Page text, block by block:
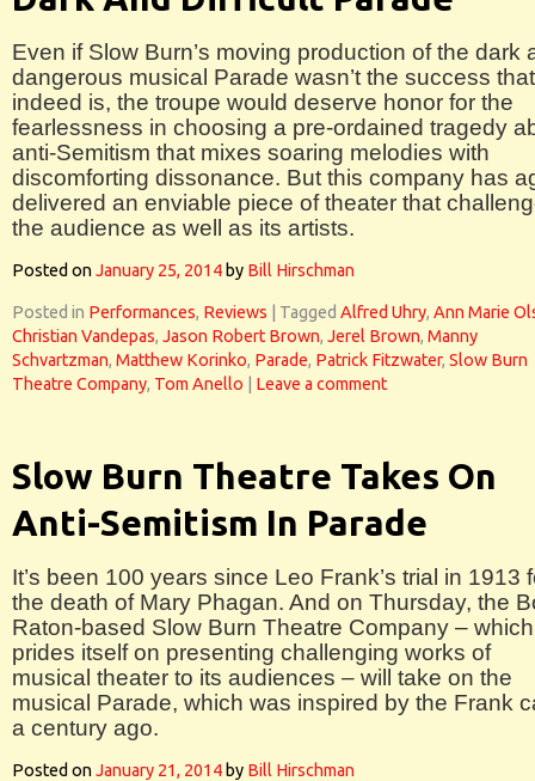
Even if Slow Burn’s moving production of the dark
dangerous musical Parade wasn’t the success
indeed is, the troupe would deserve honor for the
fearlessness in choosing a pre-ordained tragedy
anti-Semitism that mixes soaring melodies with
discomforting dissonance. But this company has
delivered an enviable piece of theater that
the audience as well as its artists.
Posted onJanuary 25, 2014 by Bill Hirschman
Posted in Performances, Reviews Tagged Alfred Uhry, Ann Marie
Christian Vandepas, Jason Robert Brown, Jerel Brown, Manny
Schvartzman, Matthew Korinko, Parade, Patrick Fitzwater, Slow Burn
Theatre Company, Tom Anello Leave a comment
Slow Burn Theatre Takes On
Anti-Semitism In Parade
It’s been 100 years since Leo Frank’s trial in 1913
the death of Mary Phagan. And on Thursday, the
Raton-based Slow Burn Theatre Company – which
prides itself on presenting challenging works of
musical theater to its audiences – will take on the
musical Parade, which was inspired by the Frank
a century ago.
Posted onJanuary 21, 2014 by Bill Hirschman